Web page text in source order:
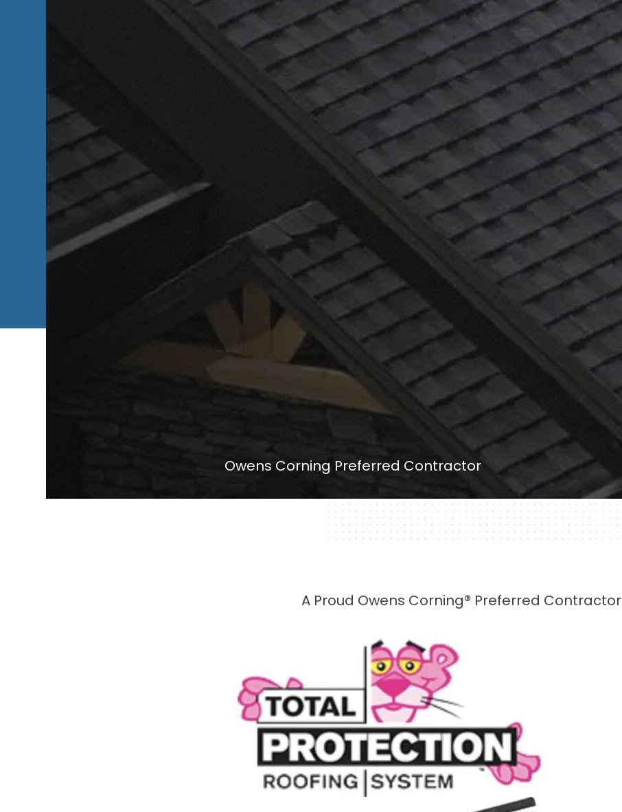
Owens Corning Preferred Contractor
A Proud Owens Corning® Preferred Contractor